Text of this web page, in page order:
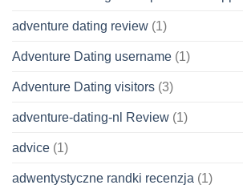
adventure dating review (1)
Adventure Dating username (1)
Adventure Dating visitors (3)
adventure-dating-nl Review (1)
advice (1)
adwentystyczne randki recenzja (1)